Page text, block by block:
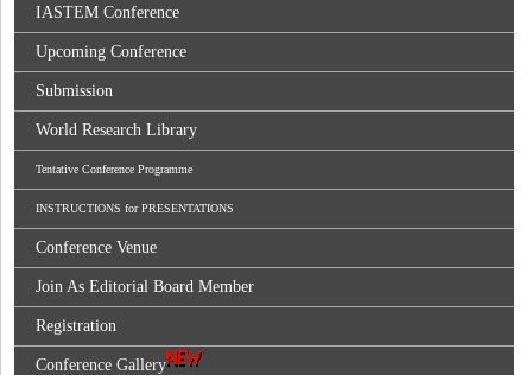
IASTEM Conference
Upcoming Conference
Submission
World Research Library
Tentative Conference Programme
INSTRUCTIONS for PRESENTATIONS
Conference Venue
Join As Editorial Board Member
Registration
Conference Gallery